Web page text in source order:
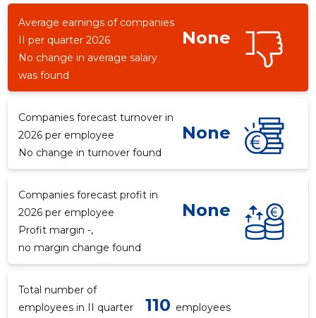
Average earnings of companies
II per quarter 2026
None
No change in average salary
was found
Companies forecast turnover in
2026 per employee
None
No change in turnover found
Companies forecast profit in
2026 per employee
None
Profit margin -,
no margin change found
Total number of
employees in II quarter
110 employees